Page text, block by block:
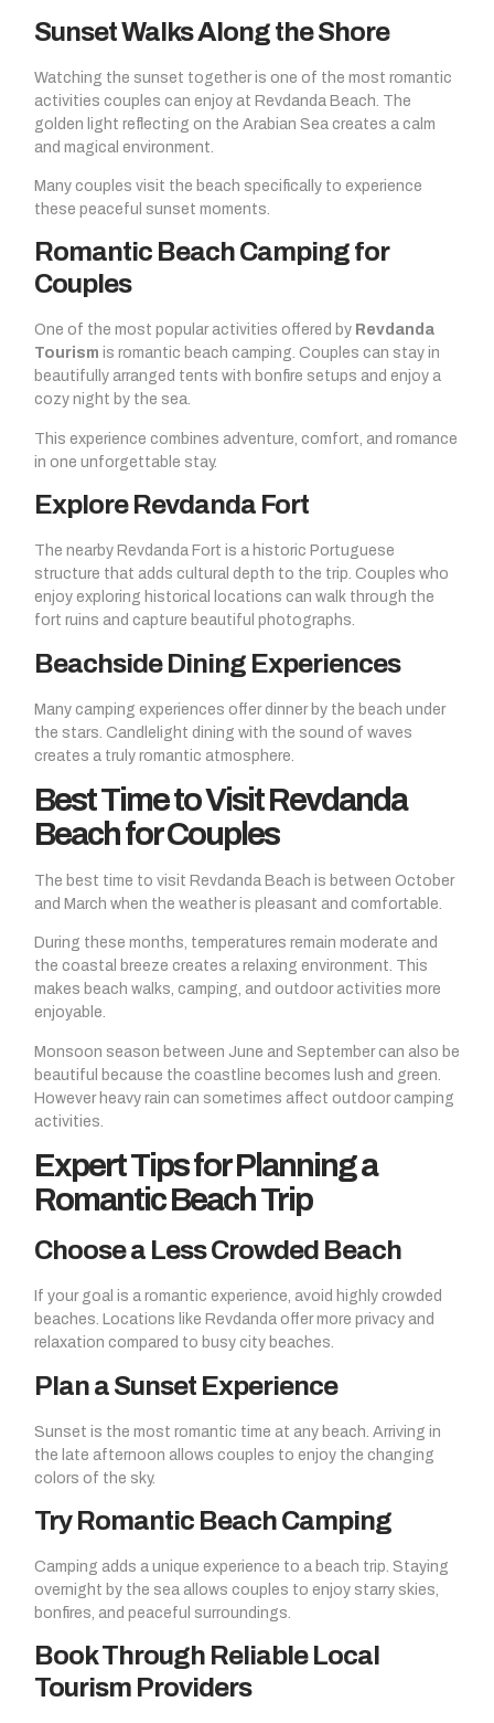
Sunset Walks Along the Shore
Watching the sunset together is one of the most romantic
activities couples can enjoy at Revdanda Beach. The
golden light reflecting on the Arabian Sea creates a calm
and magical environment.
Many couples visit the beach specifically to experience
these peaceful sunset moments.
Romantic Beach Camping for
Couples
One of the most popular activities offered by Revdanda
Tourism is romantic beach camping. Couples can stay in
beautifully arranged tents with bonfire setups and enjoy a
cozy night by the sea.
This experience combines adventure, comfort, and romance
in one unforgettable stay.
Explore Revdanda Fort
The nearby Revdanda Fort is a historic Portuguese
structure that adds cultural depth to the trip. Couples who
enjoy exploring historical locations can walk through the
fort ruins and capture beautiful photographs.
Beachside Dining Experiences
Many camping experiences offer dinner by the beach under
the stars. Candlelight dining with the sound of waves
creates a truly romantic atmosphere.
Best Time to Visit Revdanda
Beach for Couples
The best time to visit Revdanda Beach is between October
and March when the weather is pleasant and comfortable.
During these months, temperatures remain moderate and
the coastal breeze creates a relaxing environment. This
makes beach walks, camping, and outdoor activities more
enjoyable.
Monsoon season between June and September can also be
beautiful because the coastline becomes lush and green.
However heavy rain can sometimes affect outdoor camping
activities.
Expert Tips for Planning a
Romantic Beach Trip
Choose a Less Crowded Beach
If your goal is a romantic experience, avoid highly crowded
beaches. Locations like Revdanda offer more privacy and
relaxation compared to busy city beaches.
Plan a Sunset Experience
Sunset is the most romantic time at any beach. Arriving in
the late afternoon allows couples to enjoy the changing
colors of the sky.
Try Romantic Beach Camping
Camping adds a unique experience to a beach trip. Staying
overnight by the sea allows couples to enjoy starry skies,
bonfires, and peaceful surroundings.
Book Through Reliable Local
Tourism Providers